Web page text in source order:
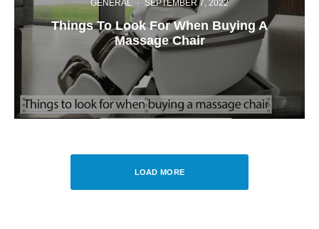
GENERAL · SEPTEMBER 7, 2022
Things To Look For When Buying A
Massage Chair
LOAD MORE